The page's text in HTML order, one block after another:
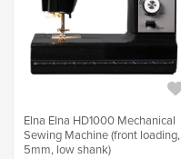
Elna Elna HD1000 Mechanical
Sewing Machine (front loading,
5mm, low shank)